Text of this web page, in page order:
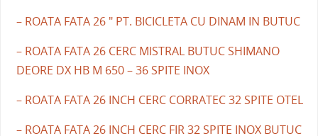
– ROATA FATA 26 " PT. BICICLETA CU DINAM IN BUTUC
– ROATA FATA 26 CERC MISTRAL BUTUC SHIMANO
DEORE DX HB M 650 – 36 SPITE INOX
– ROATA FATA 26 INCH CERC CORRATEC 32 SPITE OTEL
– ROATA FATA 26 INCH CERC FIR 32 SPITE INOX BUTUC